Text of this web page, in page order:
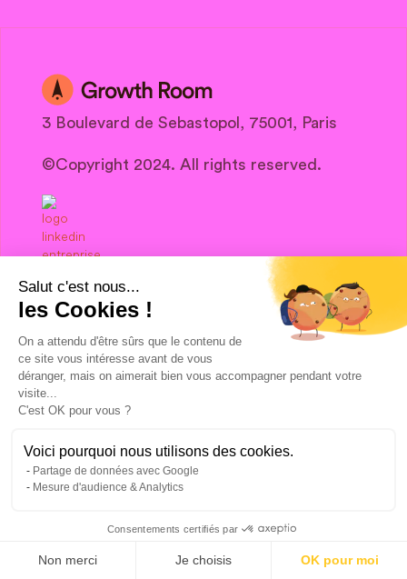
3 Boulevard de Sebastopol, 75001, Paris
©Copyright 2024. All rights reserved.
Facebook Ads agency
Google Ads agency
LinkedIn Ads agency
Digital Prospecting Agency
Revops agency
ABM agency
Pinterest Ads agency
Twitter Ads agency
Salut c'est nous...
les Cookies !
On a attendu d'être sûrs que le contenu de
ce site vous intéresse avant de vous
déranger, mais on aimerait bien vous accompagner pendant votre
visite...
C'est OK pour vous ?
Voici pourquoi nous utilisons des cookies.
Partage de données avec Google
Mesure d'audience & Analytics
Consentements certifiés par
Non merci Je choisis OK pour moi